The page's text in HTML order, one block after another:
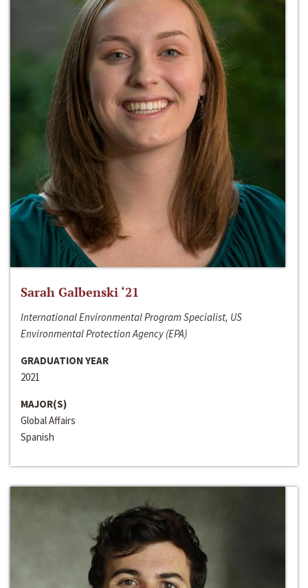
Sarah Galbenski ‘21
International Environmental Program Specialist, US
Environmental Protection Agency (EPA)
GRADUATION YEAR
2021
MAJOR(S)
Global Affairs
Spanish